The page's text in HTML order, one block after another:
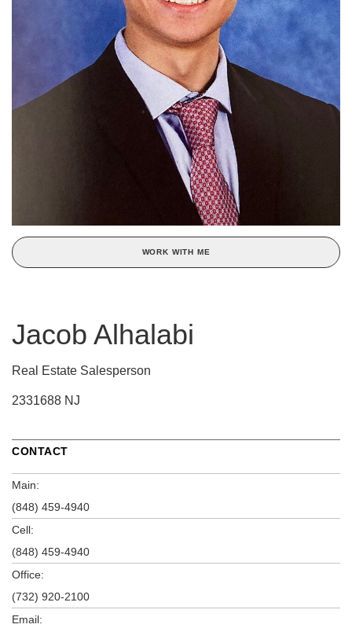
WORK WITH ME
Jacob Alhalabi
Real Estate Salesperson
2331688 NJ
CONTACT
Main:
(848) 459-4940
Cell:
(848) 459-4940
Office:
(732) 920-2100
Email: